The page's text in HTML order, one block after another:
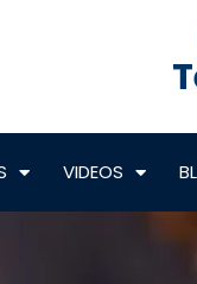
VIDEOS